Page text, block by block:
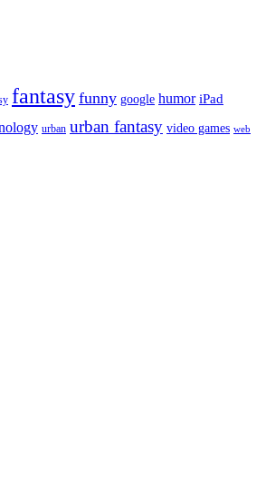
fantasy funny google humor iPad
urban urban fantasy video games web